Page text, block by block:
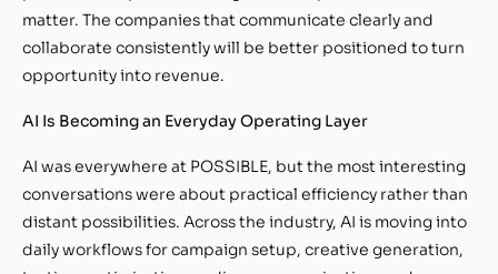
matter. The companies that communicate clearly and
collaborate consistently will be better positioned to turn
opportunity into revenue.
AI Is Becoming an Everyday Operating Layer
AI was everywhere at POSSIBLE, but the most interesting
conversations were about practical efficiency rather than
distant possibilities. Across the industry, AI is moving into
daily workflows for campaign setup, creative generation,